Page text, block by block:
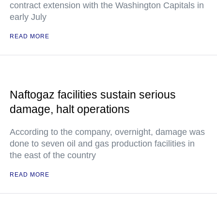
contract extension with the Washington Capitals in
early July
READ MORE
Naftogaz facilities sustain serious
damage, halt operations
According to the company, overnight, damage was
done to seven oil and gas production facilities in
the east of the country
READ MORE